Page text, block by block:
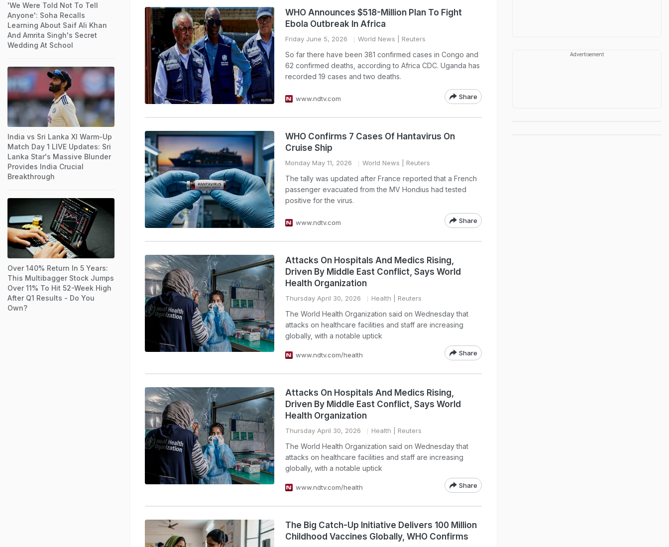
WHO Announces $518-Million Plan To Fight
Ebola Outbreak In Africa
Friday June 5, 2026 World News | Reuters
So far there have been 381 confirmed cases in Congo and
62 confirmed deaths, according to Africa CDC. Uganda has
recorded 19 cases and two deaths.
www.ndtv.com Share
WHO Confirms 7 Cases Of Hantavirus On
Cruise Ship
Monday May 11, 2026 World News | Reuters
The tally was updated after France reported that a French
passenger evacuated from the MV Hondius had tested
positive for the virus.
www.ndtv.com Share
Attacks On Hospitals And Medics Rising,
Driven By Middle East Conflict, Says World
Health Organization
Thursday April 30, 2026 Health | Reuters
The World Health Organization said on Wednesday that
attacks on healthcare facilities and staff are increasing
globally, with a notable uptick
www.ndtv.com/health Share
Attacks On Hospitals And Medics Rising,
Driven By Middle East Conflict, Says World
Health Organization
Thursday April 30, 2026 Health | Reuters
The World Health Organization said on Wednesday that
attacks on healthcare facilities and staff are increasing
globally, with a notable uptick
www.ndtv.com/health Share
The Big Catch-Up Initiative Delivers 100 Million
Childhood Vaccines Globally, WHO Confirms
'We Were Told Not To Tell
Anyone': Soha Recalls
Learning About Saif Ali Khan
And Amrita Singh's Secret
Wedding At School
India vs Sri Lanka XI Warm-Up
Match Day 1 LIVE Updates: Sri
Lanka Star's Massive Blunder
Provides India Crucial
Breakthrough
Over 140% Return In 5 Years:
This Multibagger Stock Jumps
Over 11% To Hit 52-Week High
After Q1 Results - Do You
Own?
Advertisement